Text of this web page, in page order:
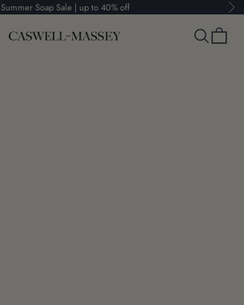
Summer Soap Sale | up to 40% off
Caswell-Massey® Search
Cart